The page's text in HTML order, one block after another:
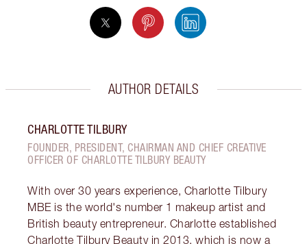
AUTHOR DETAILS
CHARLOTTE TILBURY
FOUNDER, PRESIDENT, CHAIRMAN AND CHIEF CREATIVE
OFFICER OF CHARLOTTE TILBURY BEAUTY
With over 30 years experience, Charlotte Tilbury
MBE is the world's number 1 makeup artist and
British beauty entrepreneur. Charlotte established
Charlotte Tilbury Beauty in 2013, which is now a